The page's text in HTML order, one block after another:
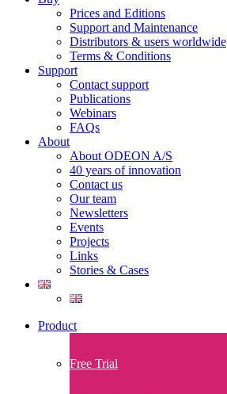
Prices and Editions
Support and Maintenance
Distributors & users worldwide
Terms & Conditions​
Support
Contact support
Publications
Webinars
FAQs
About
About ODEON A/S
40 years of innovation
Contact us
Our team
Newsletters
Events
Projects
Links
Stories & Cases
Product
Free Trial